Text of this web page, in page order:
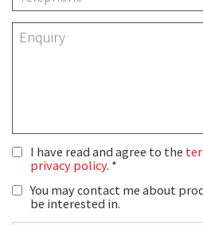
I have read and agree to the
privacy policy.
You may contact me about
be interested in.